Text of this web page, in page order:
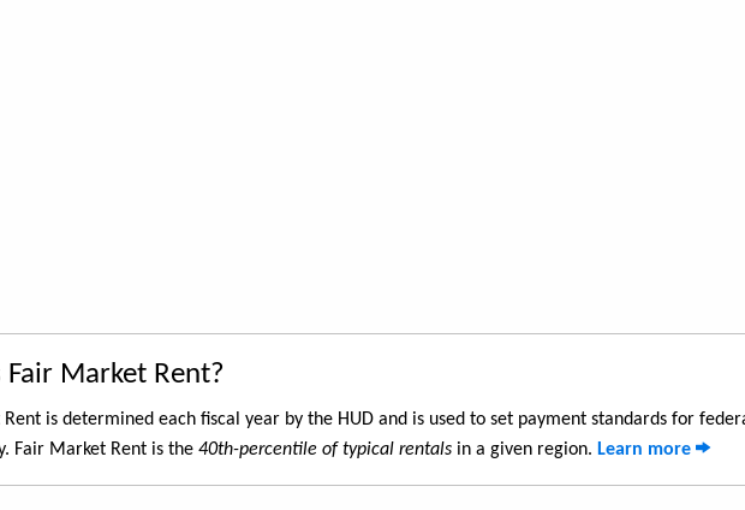
Market Rent?
is determined each fiscal year by the HUD and is used to set payment standards for
Fair Market Rent is the 40th-percentile of typical rentals in a given region. Learn more